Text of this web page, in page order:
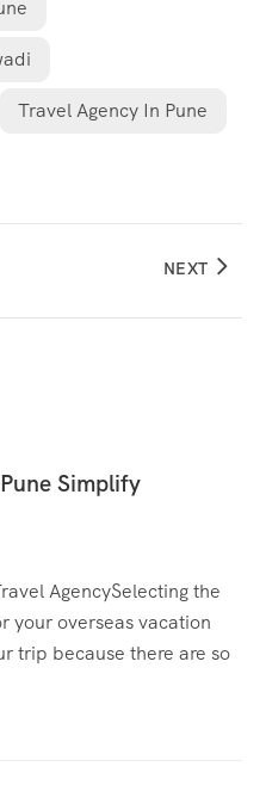
Travel Agency In Pune
NEXT
Simplify
AgencySelecting the
your overseas vacation
trip because there are so